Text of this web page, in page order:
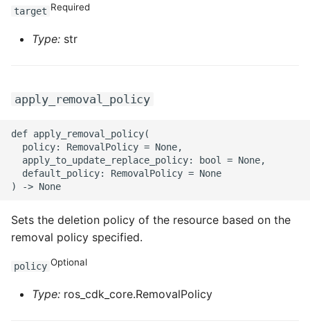
target Required
Type: str
apply_removal_policy
def apply_removal_policy(
  policy: RemovalPolicy = None,
  apply_to_update_replace_policy: bool = None,
  default_policy: RemovalPolicy = None
Sets the deletion policy of the resource based on the
removal policy specified.
policy Optional
Type: ros_cdk_core.RemovalPolicy